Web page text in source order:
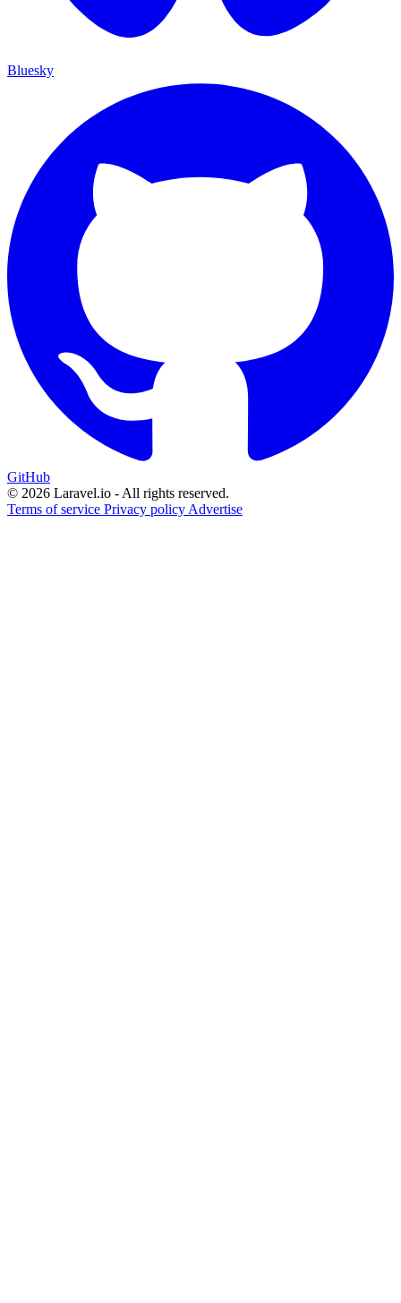
Bluesky
GitHub
© 2026 Laravel.io - All rights reserved.
Terms of service Privacy policy Advertise